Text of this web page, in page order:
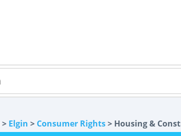
> Elgin > Consumer Rights> Housing &